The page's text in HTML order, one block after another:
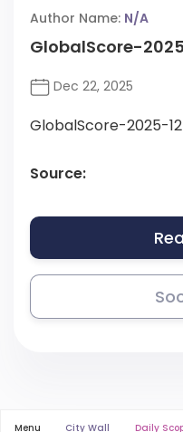
Author Name: N/A
GlobalScore-
Dec 22, 2025
GlobalScore-2025-
Source:
Menu City Wall Daily